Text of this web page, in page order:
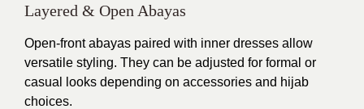
Layered & Open Abayas
Open-front abayas paired with inner dresses allow
versatile styling. They can be adjusted for formal or
casual looks depending on accessories and hijab
choices.